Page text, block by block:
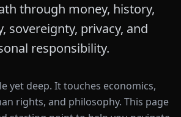
through money, history,
sovereignty, privacy, and
responsibility.
yet deep. It touches economics,
rights, and philosophy. This page